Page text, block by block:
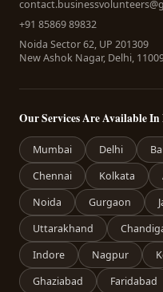
+91 85869 89832
Noida Sector 62, UP 201309
New Ashok Nagar, Delhi,
Our Services Are Available
Mumbai Delhi
Chennai
Kolkata
Noida
Gurgaon
Uttarakhand
Indore
Nagpur
Ghaziabad
Faridabad